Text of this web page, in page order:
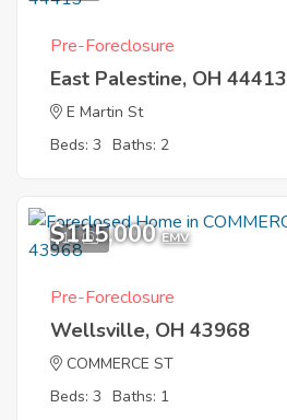
Pre-Foreclosure
East Palestine, OH 44413
E Martin St
Beds: 3 Baths: 2
11
$115,000 EMV
Pre-Foreclosure
Wellsville, OH 43968
COMMERCE ST
Beds: 3 Baths: 1